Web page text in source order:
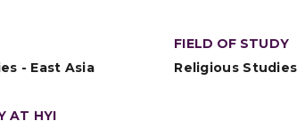
- East Asia
FIELD OF STUDY
Religious Studies
AT HYI